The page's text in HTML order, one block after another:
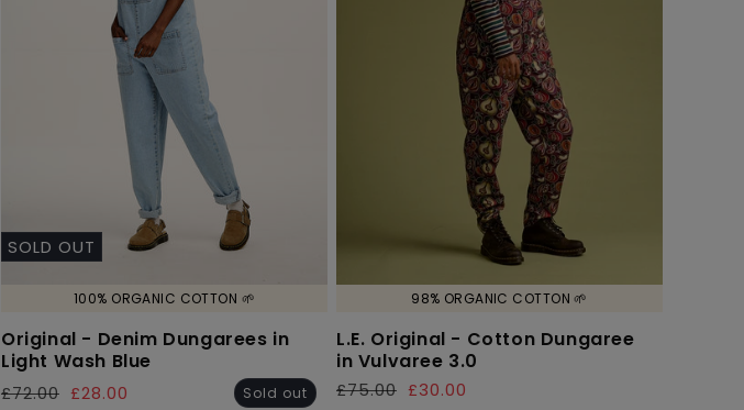
SOLD OUT
100% ORGANIC COTTON 🌱
Original - Denim Dungarees in
Light Wash Blue
Regular
£72.00
Sale
£28.00 Sold out
98% ORGANIC COTTON 🌱
L.E. Original - Cotton Dungaree
in Vulvaree 3.0
Regular
£75.00
Sale
£30.00